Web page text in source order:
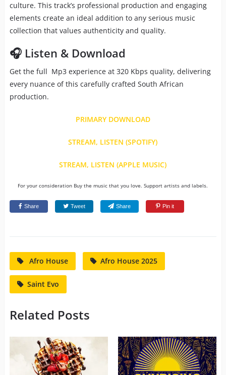
culture. This track’s professional production and engaging
elements create an ideal addition to any serious music
collection that values authenticity and quality.
🎧 Listen & Download
Get the full Mp3 experience at 320 Kbps quality, delivering
every nuance of this carefully crafted South African
production.
PRIMARY DOWNLOAD
STREAM, LISTEN (SPOTIFY)
STREAM, LISTEN (APPLE MUSIC)
For your consideration Buy the music that you love. Support artists and labels.
Share Tweet Share Pin it
Afro House Afro House 2025
Saint Evo
Related Posts